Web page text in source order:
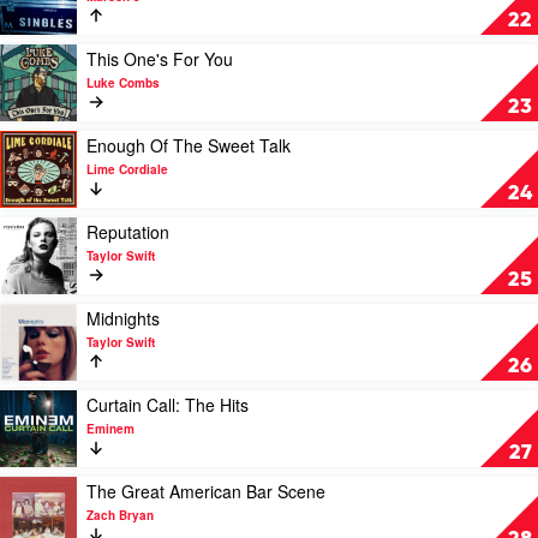
Kahan
22
Singles
Collection
by
Maroon
5
23
Play
video
This
One's
For
You
by
Luke
Combs
This One's For You
Luke Combs
24
Play
video
Enough
Of
The
Sweet
Talk
by
Cordiale
Enough Of The Sweet Talk
Lime Cordiale
25
Play
video
Reputation
by
Swift
Reputation
Taylor Swift
26
video
Midnights
by
Taylor
Swift
Midnights
Taylor Swift
27
Play
video
Curtain
Call:
Hits
by
Curtain Call: The Hits
Eminem
video
The
The Great American Bar Scene
Zach Bryan